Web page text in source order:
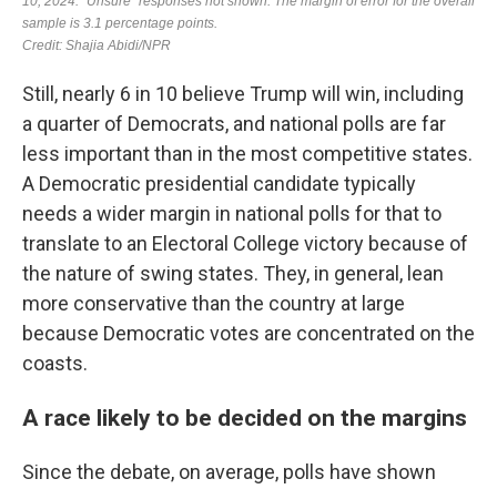
Still, nearly 6 in 10 believe Trump will win, including
a quarter of Democrats, and national polls are far
less important than in the most competitive states.
A Democratic presidential candidate typically
needs a wider margin in national polls for that to
translate to an Electoral College victory because of
the nature of swing states. They, in general, lean
more conservative than the country at large
because Democratic votes are concentrated on the
coasts.
A race likely to be decided on the margins
Since the debate, on average, polls have shown